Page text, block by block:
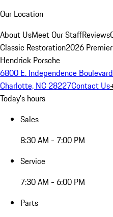
Our Location
About UsMeet Our StaffReviews
Classic Restoration2026
Hendrick Porsche
6800 E. Independence Boulevard
Charlotte, NC 28227Contact Us
Today's hours
Sales
8:30 AM - 7:00 PM
Service
7:30 AM - 6:00 PM
Parts